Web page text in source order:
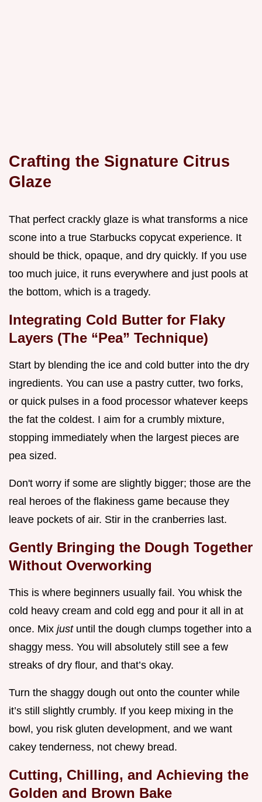
Crafting the Signature Citrus
Glaze
That perfect crackly glaze is what transforms a nice
scone into a true Starbucks copycat experience. It
should be thick, opaque, and dry quickly. If you use
too much juice, it runs everywhere and just pools at
the bottom, which is a tragedy.
Integrating Cold Butter for Flaky
Layers (The “Pea” Technique)
Start by blending the ice and cold butter into the dry
ingredients. You can use a pastry cutter, two forks,
or quick pulses in a food processor whatever keeps
the fat the coldest. I aim for a crumbly mixture,
stopping immediately when the largest pieces are
pea sized.
Don't worry if some are slightly bigger; those are the
real heroes of the flakiness game because they
leave pockets of air. Stir in the cranberries last.
Gently Bringing the Dough Together
Without Overworking
This is where beginners usually fail. You whisk the
cold heavy cream and cold egg and pour it all in at
once. Mix just until the dough clumps together into a
shaggy mess. You will absolutely still see a few
streaks of dry flour, and that’s okay.
Turn the shaggy dough out onto the counter while
it’s still slightly crumbly. If you keep mixing in the
bowl, you risk gluten development, and we want
cakey tenderness, not chewy bread.
Cutting, Chilling, and Achieving the
Golden and Brown Bake